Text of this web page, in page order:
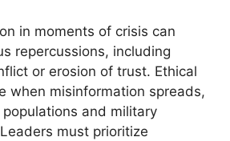
in moments of crisis can
repercussions, including
or erosion of trust. Ethical
when misinformation spreads,
and military
must prioritize